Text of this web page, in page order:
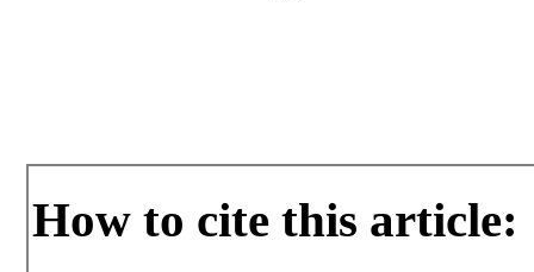
How to cite this article: